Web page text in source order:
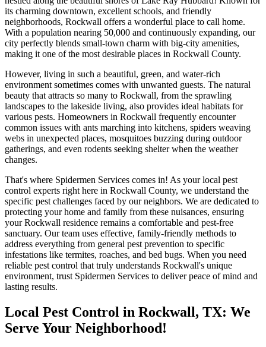
its charming downtown, excellent schools, and friendly
neighborhoods, Rockwall offers a wonderful place to call home.
With a population nearing 50,000 and continuously expanding, our
city perfectly blends small-town charm with big-city amenities,
making it one of the most desirable places in Rockwall County.
However, living in such a beautiful, green, and water-rich
environment sometimes comes with unwanted guests. The natural
beauty that attracts so many to Rockwall, from the sprawling
landscapes to the lakeside living, also provides ideal habitats for
various pests. Homeowners in Rockwall frequently encounter
common issues with ants marching into kitchens, spiders weaving
webs in unexpected places, mosquitoes buzzing during outdoor
gatherings, and even rodents seeking shelter when the weather
changes.
That's where Spidermen Services comes in! As your local pest
control experts right here in Rockwall County, we understand the
specific pest challenges faced by our neighbors. We are dedicated to
protecting your home and family from these nuisances, ensuring
your Rockwall residence remains a comfortable and pest-free
sanctuary. Our team uses effective, family-friendly methods to
address everything from general pest prevention to specific
infestations like termites, roaches, and bed bugs. When you need
reliable pest control that truly understands Rockwall's unique
environment, trust Spidermen Services to deliver peace of mind and
lasting results.
Local Pest Control in Rockwall, TX: We
Serve Your Neighborhood!